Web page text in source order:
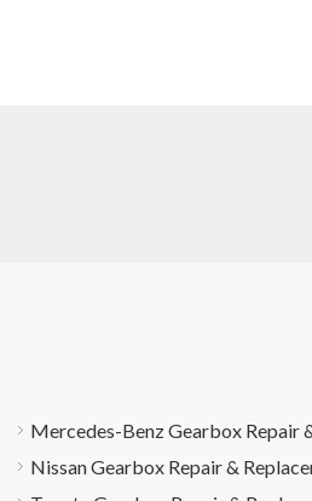
Mercedes-Benz Gearbox Repair
Nissan Gearbox Repair &